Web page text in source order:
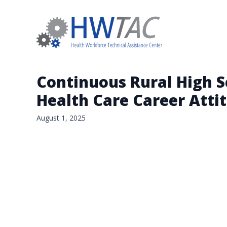
Continuous Rural High
Health Care Career
August 1, 2025